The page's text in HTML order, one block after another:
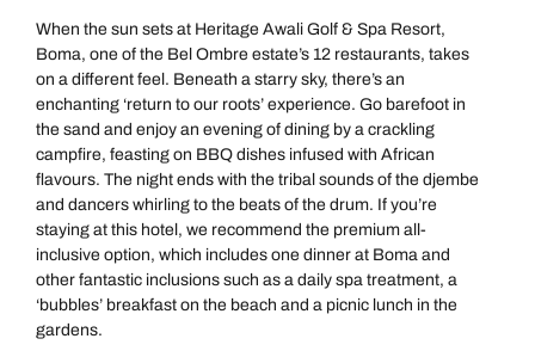
When the sun sets at Heritage Awali Golf & Spa Resort,
Boma, one of the Bel Ombre estate’s 12 restaurants, takes
on a different feel. Beneath a starry sky, there’s an
enchanting ‘return to our roots’ experience. Go barefoot in
the sand and enjoy an evening of dining by a crackling
campfire, feasting on BBQ dishes infused with African
flavours. The night ends with the tribal sounds of the djembe
and dancers whirling to the beats of the drum. If you’re
staying at this hotel, we recommend the premium all-
inclusive option, which includes one dinner at Boma and
other fantastic inclusions such as a daily spa treatment, a
‘bubbles’ breakfast on the beach and a picnic lunch in the
gardens.